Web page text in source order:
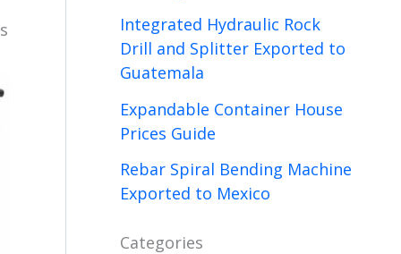
Integrated Hydraulic Rock
Drill and Splitter Exported to
Guatemala
Expandable Container House
Prices Guide
Rebar Spiral Bending Machine
Exported to Mexico
Categories